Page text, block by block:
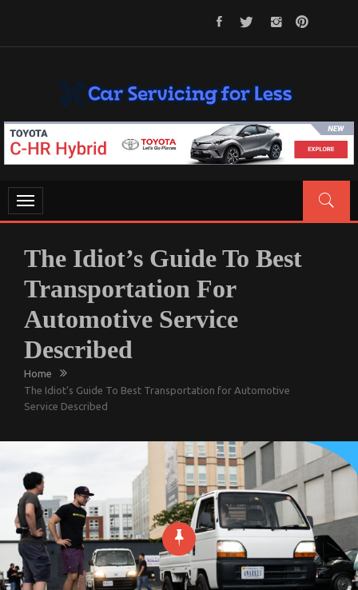
CAR SERVICING FOR LESS
Let’s Take Car Servicing Seriously
Toggle
navigation
The Idiot’s Guide To Best
Transportation For
Automotive Service
Described
Home
The Idiot’s Guide To Best Transportation for Automotive
Service Described